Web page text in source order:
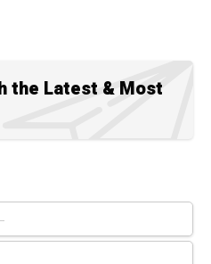
the Latest & Most